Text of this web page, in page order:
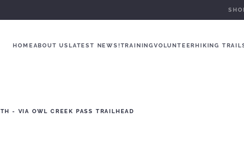
HOMEABOUT USLATEST NEWS!TRAININGVOLUNTEERHIKING
- VIA OWL CREEK PASS TRAILHEAD